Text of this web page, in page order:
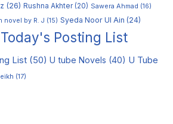
(26) Rushna Akhter(20) Sawera Ahmad (16)
novel by R. J (15) Syeda Noor Ul Ain (24)
Today's Posting List
List (50) U tube Novels (40) U Tube
(17)